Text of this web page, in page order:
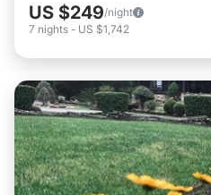
US $249/night
7 nights - US $1,742